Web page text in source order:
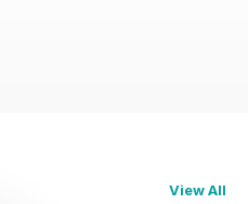
View All